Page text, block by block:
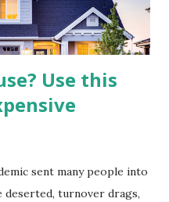
corporate advertising
Use this
sent many people into
deserted, turnover drags,